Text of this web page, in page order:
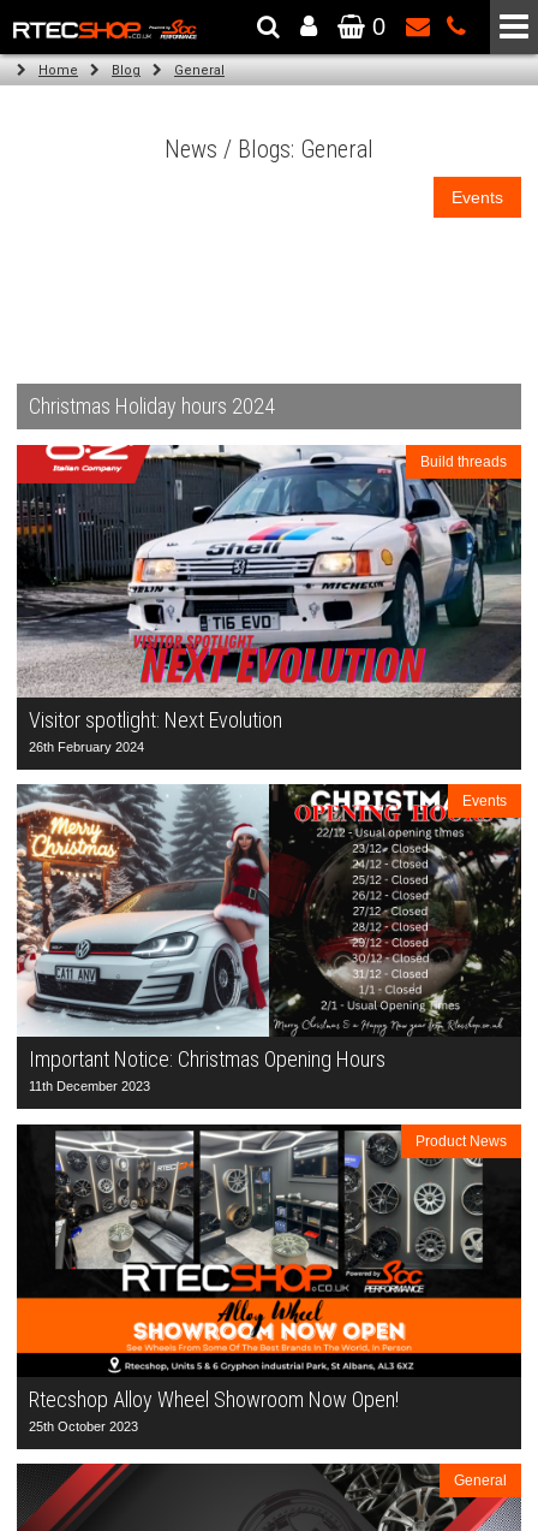
The Wheel & Tyre Specialists - Powered by SCC Performance
0
Home Blog General
News / Blogs: General
Events
Christmas Holiday hours 2024
Build threads
Visitor spotlight: Next Evolution
26th February 2024
Events
Important Notice: Christmas Opening Hours
11th December 2023
Product News
Rtecshop Alloy Wheel Showroom Now Open!
25th October 2023
General